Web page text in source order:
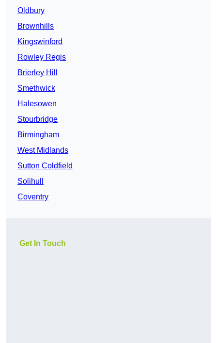
Oldbury
Brownhills
Kingswinford
Rowley Regis
Brierley Hill
Smethwick
Halesowen
Stourbridge
Birmingham
West Midlands
Sutton Coldfield
Solihull
Coventry
Get In Touch